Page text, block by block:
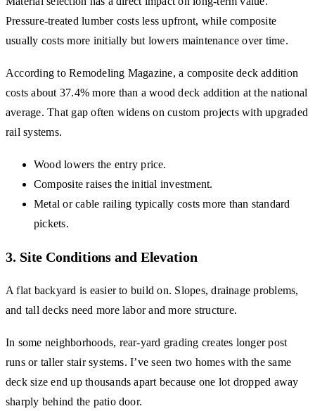
Pressure-treated lumber costs less upfront, while composite
usually costs more initially but lowers maintenance over time.
According to Remodeling Magazine, a composite deck addition
costs about 37.4% more than a wood deck addition at the national
average. That gap often widens on custom projects with upgraded
rail systems.
Wood lowers the entry price.
Composite raises the initial investment.
Metal or cable railing typically costs more than standard
pickets.
3. Site Conditions and Elevation
A flat backyard is easier to build on. Slopes, drainage problems,
and tall decks need more labor and more structure.
In some neighborhoods, rear-yard grading creates longer post
runs or taller stair systems. I’ve seen two homes with the same
deck size end up thousands apart because one lot dropped away
sharply behind the patio door.